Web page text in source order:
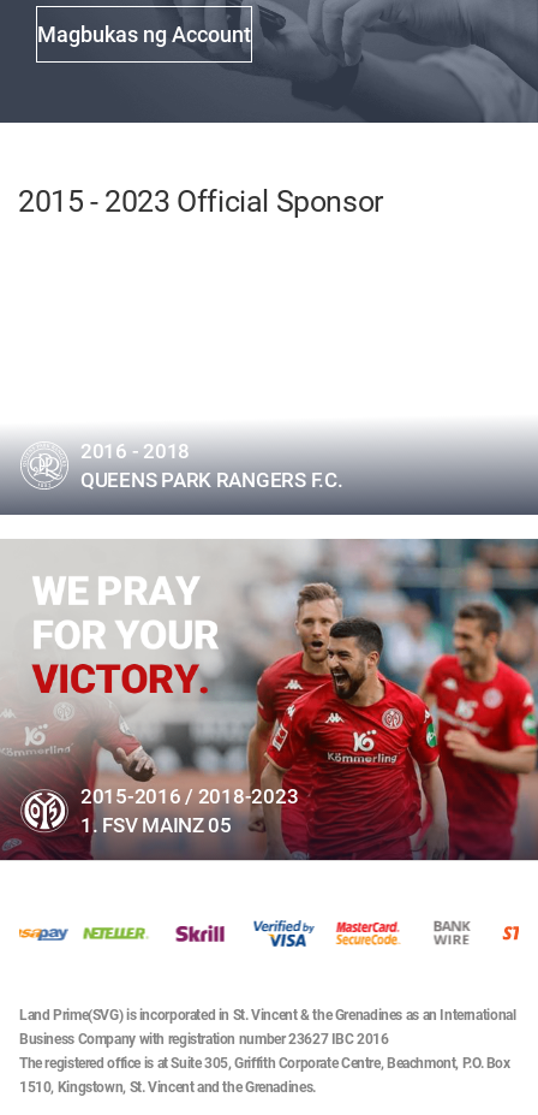
Magbukas ng Account
2015 - 2023 Official Sponsor
2016 - 2018
QUEENS PARK RANGERS F.C.
2015-2016 / 2018-2023
1. FSV MAINZ 05
Land Prime(SVG) is incorporated in St. Vincent & the Grenadines as an International
Business Company with registration number 23627 IBC 2016
The registered office is at Suite 305, Griffith Corporate Centre, Beachmont, P.O. Box
1510, Kingstown, St. Vincent and the Grenadines.